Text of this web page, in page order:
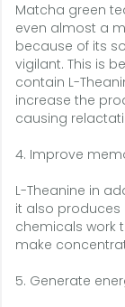
Matcha green
even almost a
because of its
vigilant. This is
contain L-
increase the
causing
4. Improve
L-Theanine in
it also produces
chemicals work
make
5. Generate